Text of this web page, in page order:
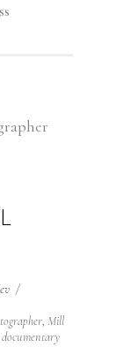
/
, Mill